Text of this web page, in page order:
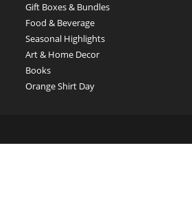
Gift Boxes & Bundles
Food & Beverage
Seasonal Highlights
Art & Home Decor
Books
Orange Shirt Day